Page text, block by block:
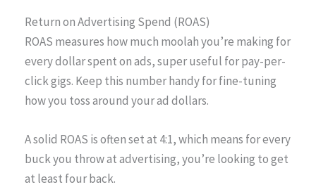
Return on Advertising Spend (ROAS)
ROAS measures how much moolah you’re making for
every dollar spent on ads, super useful for pay-per-
click gigs. Keep this number handy for fine-tuning
how you toss around your ad dollars.
A solid ROAS is often set at 4:1, which means for every
buck you throw at advertising, you’re looking to get
at least four back.